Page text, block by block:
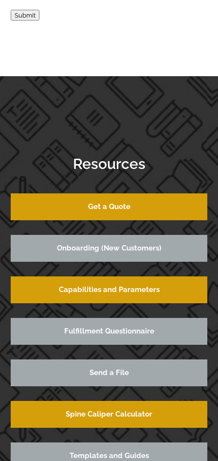
Submit
Resources
Get a Quote
Onboarding (New Customers)
Capabilities and Parameters
Fulfillment Questionnaire
Send a File
Spine Caliper Calculator
Templates and Guides